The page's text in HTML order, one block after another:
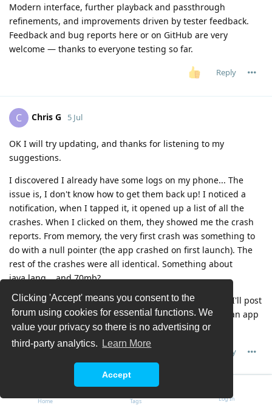
Clicking 'Accept' means you consent to the
forum using cookies for essential functions. We
value your privacy so there is no advertising or
third-party analytics.
Learn More
Accept
Modern interface, further playback and passthrough
refinements, and improvements driven by tester feedback.
Feedback and bug reports here or on GitHub are very
welcome — thanks to everyone testing so far.
Reply
C Chris G 5 Jul
OK I will try updating, and thanks for listening to my
suggestions.
I discovered I already have some logs on my phone... The
issue is, I don't know how to get them back up! I noticed a
notification, when I tapped it, it opened up a list of all the
crashes. When I clicked on them, they showed me the crash
reports. From memory, the very first crash was something to
do with a null pointer (the app crashed on first launch). The
rest of the crashes were all identical. Something about
java.lang... and 70mb?
If you have any idea how I can bring up that UI again, I'll post
the exact reports. Perhaps you know of a way to make an app
crash on purpose, so that I get the notification again?
Reply
C Home Tags Log In